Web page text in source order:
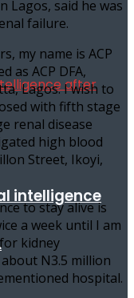
intelligence
Lagos, said he was
failure.
my name is ACP
as ACP DFA,
Lagos. I wish to
with fifth stage
renal disease
high blood
Street, Ikoyi,
to stay alive is
a week until I am
kidney
N3.5 million
hospital.